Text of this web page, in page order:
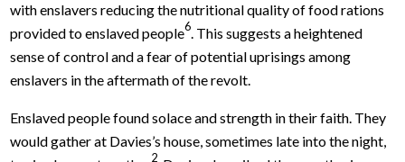
with enslavers reducing the nutritional quality of food rations
provided to enslaved people6. This suggests a heightened
sense of control and a fear of potential uprisings among
enslavers in the aftermath of the revolt.
Enslaved people found solace and strength in their faith. They
would gather at Davies’s house, sometimes late into the night,
2